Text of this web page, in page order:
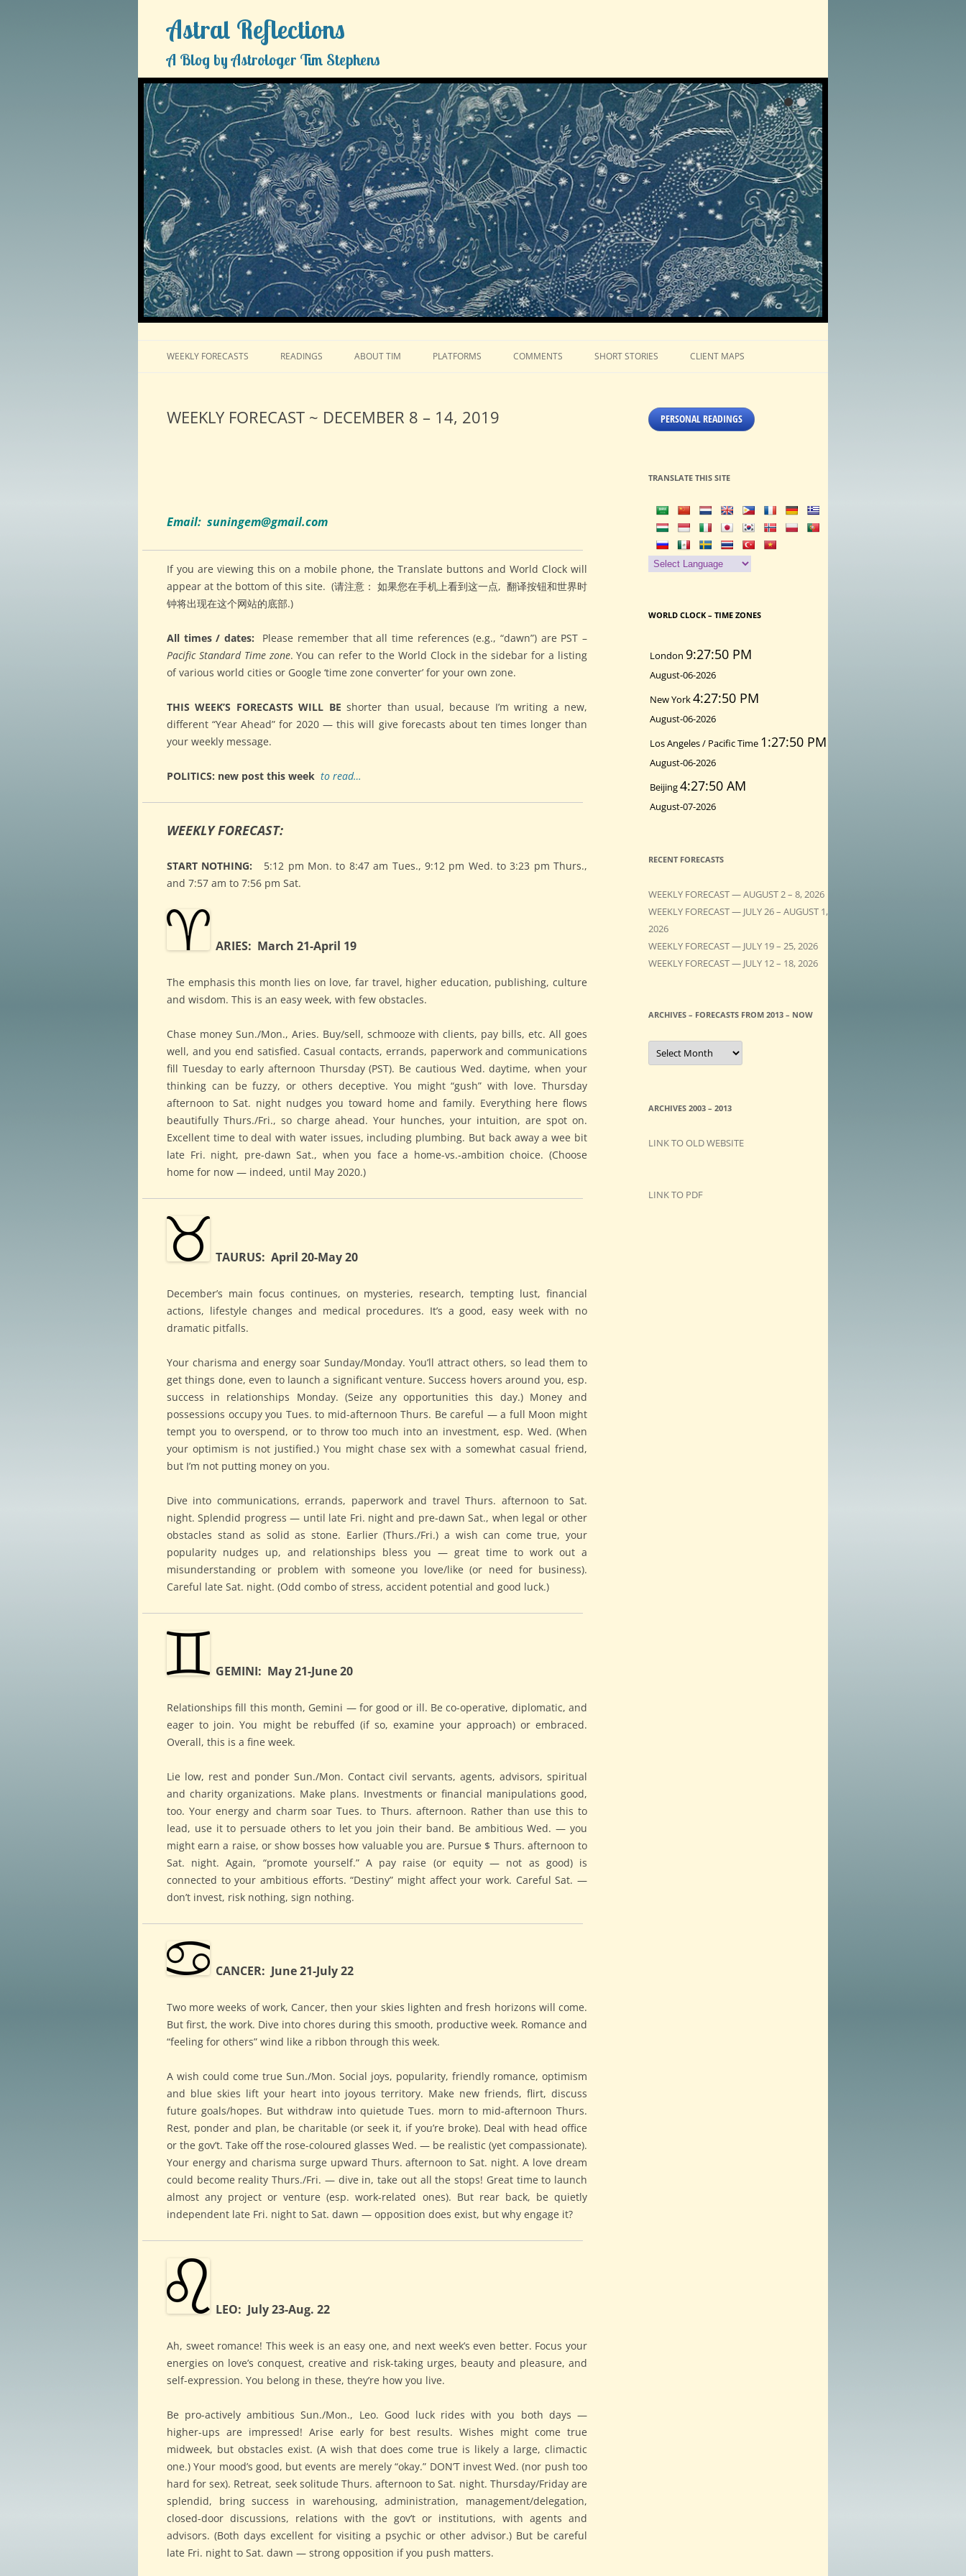
Astral Reflections
A Blog by Astrologer Tim Stephens
WEEKLY FORECASTS READINGS ABOUT TIM PLATFORMS COMMENTS SHORT STORIES CLIENT MAPS
WEEKLY FORECAST ~ DECEMBER 8 – 14, 2019
Email: suningem@gmail.com
If you are viewing this on a mobile phone, the Translate buttons and World Clock will
appear at the bottom of this site. (请注意： 如果您在手机上看到这一点, 翻译按钮和世界时
钟将出现在这个网站的底部.)
All times / dates: Please remember that all time references (e.g., “dawn”) are PST –
Pacific Standard Time zone. You can refer to the World Clock in the sidebar for a listing
of various world cities or Google ‘time zone converter’ for your own zone.
THIS WEEK’S FORECASTS WILL BE shorter than usual, because I’m writing a new,
different “Year Ahead” for 2020 — this will give forecasts about ten times longer than
your weekly message.
POLITICS: new post this week to read…
WEEKLY FORECAST:
START NOTHING: 5:12 pm Mon. to 8:47 am Tues., 9:12 pm Wed. to 3:23 pm Thurs.,
and 7:57 am to 7:56 pm Sat.
ARIES: March 21-April 19
The emphasis this month lies on love, far travel, higher education, publishing, culture
and wisdom. This is an easy week, with few obstacles.
Chase money Sun./Mon., Aries. Buy/sell, schmooze with clients, pay bills, etc. All goes
well, and you end satisfied. Casual contacts, errands, paperwork and communications
fill Tuesday to early afternoon Thursday (PST). Be cautious Wed. daytime, when your
thinking can be fuzzy, or others deceptive. You might “gush” with love. Thursday
afternoon to Sat. night nudges you toward home and family. Everything here flows
beautifully Thurs./Fri., so charge ahead. Your hunches, your intuition, are spot on.
Excellent time to deal with water issues, including plumbing. But back away a wee bit
late Fri. night, pre-dawn Sat., when you face a home-vs.-ambition choice. (Choose
home for now — indeed, until May 2020.)
TAURUS: April 20-May 20
December’s main focus continues, on mysteries, research, tempting lust, financial
actions, lifestyle changes and medical procedures. It’s a good, easy week with no
dramatic pitfalls.
Your charisma and energy soar Sunday/Monday. You’ll attract others, so lead them to
get things done, even to launch a significant venture. Success hovers around you, esp.
success in relationships Monday. (Seize any opportunities this day.) Money and
possessions occupy you Tues. to mid-afternoon Thurs. Be careful — a full Moon might
tempt you to overspend, or to throw too much into an investment, esp. Wed. (When
your optimism is not justified.) You might chase sex with a somewhat casual friend,
but I’m not putting money on you.
Dive into communications, errands, paperwork and travel Thurs. afternoon to Sat.
night. Splendid progress — until late Fri. night and pre-dawn Sat., when legal or other
obstacles stand as solid as stone. Earlier (Thurs./Fri.) a wish can come true, your
popularity nudges up, and relationships bless you — great time to work out a
misunderstanding or problem with someone you love/like (or need for business).
Careful late Sat. night. (Odd combo of stress, accident potential and good luck.)
GEMINI: May 21-June 20
Relationships fill this month, Gemini — for good or ill. Be co-operative, diplomatic, and
eager to join. You might be rebuffed (if so, examine your approach) or embraced.
Overall, this is a fine week.
Lie low, rest and ponder Sun./Mon. Contact civil servants, agents, advisors, spiritual
and charity organizations. Make plans. Investments or financial manipulations good,
too. Your energy and charm soar Tues. to Thurs. afternoon. Rather than use this to
lead, use it to persuade others to let you join their band. Be ambitious Wed. — you
might earn a raise, or show bosses how valuable you are. Pursue $ Thurs. afternoon to
Sat. night. Again, “promote yourself.” A pay raise (or equity — not as good) is
connected to your ambitious efforts. “Destiny” might affect your work. Careful Sat. —
don’t invest, risk nothing, sign nothing.
CANCER: June 21-July 22
Two more weeks of work, Cancer, then your skies lighten and fresh horizons will come.
But first, the work. Dive into chores during this smooth, productive week. Romance and
“feeling for others” wind like a ribbon through this week.
A wish could come true Sun./Mon. Social joys, popularity, friendly romance, optimism
and blue skies lift your heart into joyous territory. Make new friends, flirt, discuss
future goals/hopes. But withdraw into quietude Tues. morn to mid-afternoon Thurs.
Rest, ponder and plan, be charitable (or seek it, if you’re broke). Deal with head office
or the gov’t. Take off the rose-coloured glasses Wed. — be realistic (yet compassionate).
Your energy and charisma surge upward Thurs. afternoon to Sat. night. A love dream
could become reality Thurs./Fri. — dive in, take out all the stops! Great time to launch
almost any project or venture (esp. work-related ones). But rear back, be quietly
independent late Fri. night to Sat. dawn — opposition does exist, but why engage it?
LEO: July 23-Aug. 22
Ah, sweet romance! This week is an easy one, and next week’s even better. Focus your
energies on love’s conquest, creative and risk-taking urges, beauty and pleasure, and
self-expression. You belong in these, they’re how you live.
Be pro-actively ambitious Sun./Mon., Leo. Good luck rides with you both days —
higher-ups are impressed! Arise early for best results. Wishes might come true
midweek, but obstacles exist. (A wish that does come true is likely a large, climactic
one.) Your mood’s good, but events are merely “okay.” DON’T invest Wed. (nor push too
hard for sex). Retreat, seek solitude Thurs. afternoon to Sat. night. Thursday/Friday are
splendid, bring success in warehousing, administration, management/delegation,
closed-door discussions, relations with the gov’t or institutions, with agents and
advisors. (Both days excellent for visiting a psychic or other advisor.) But be careful
late Fri. night to Sat. dawn — strong opposition if you push matters.
PERSONAL READINGS
TRANSLATE THIS SITE
WORLD CLOCK – TIME ZONES
London 9:27:51 PM
August-06-2026
New York4:27:51 PM
August-06-2026
Los Angeles / Pacific Time 1:27:51 PM
August-06-2026
Beijing4:27:51 AM
August-07-2026
RECENT FORECASTS
WEEKLY FORECAST — AUGUST 2 – 8, 2026
WEEKLY FORECAST — JULY 26 – AUGUST 1,
2026
WEEKLY FORECAST — JULY 19 – 25, 2026
WEEKLY FORECAST — JULY 12 – 18, 2026
ARCHIVES – FORECASTS FROM 2013 – NOW
A
C
E
S
O
S
ARCHIVES 2003 – 2013
LINK TO OLD WEBSITE
LINK TO PDF